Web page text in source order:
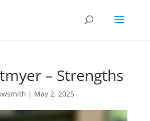
– Strengths
| May 2, 2025